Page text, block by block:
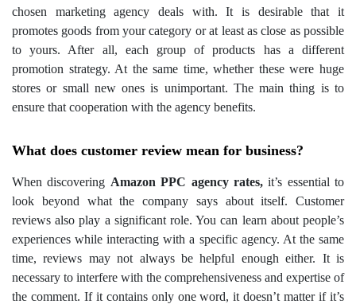
chosen marketing agency deals with. It is desirable that it
promotes goods from your category or at least as close as possible
to yours. After all, each group of products has a different
promotion strategy. At the same time, whether these were huge
stores or small new ones is unimportant. The main thing is to
ensure that cooperation with the agency benefits.
What does customer review mean for business?
When discovering Amazon PPC agency rates,it’s essential to
look beyond what the company says about itself. Customer
reviews also play a significant role. You can learn about people’s
experiences while interacting with a specific agency. At the same
time, reviews may not always be helpful enough either. It is
necessary to interfere with the comprehensiveness and expertise of
the comment. If it contains only one word, it doesn’t matter if it’s